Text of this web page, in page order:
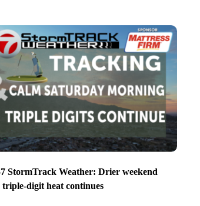
StormTrack Weather: Drier weekend
triple-digit heat continues